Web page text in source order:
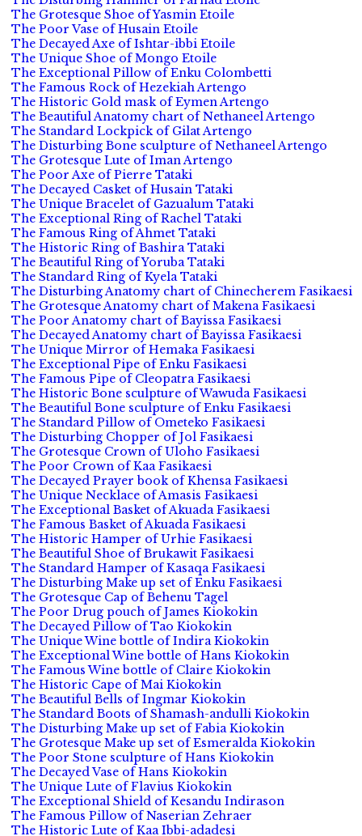
The Grotesque Shoe of Yasmin Etoile
The Poor Vase of Husain Etoile
The Decayed Axe of Ishtar-ibbi Etoile
The Unique Shoe of Mongo Etoile
The Exceptional Pillow of Enku Colombetti
The Famous Rock of Hezekiah Artengo
The Historic Gold mask of Eymen Artengo
The Beautiful Anatomy chart of Nethaneel Artengo
The Standard Lockpick of Gilat Artengo
The Disturbing Bone sculpture of Nethaneel Artengo
The Grotesque Lute of Iman Artengo
The Poor Axe of Pierre Tataki
The Decayed Casket of Husain Tataki
The Unique Bracelet of Gazualum Tataki
The Exceptional Ring of Rachel Tataki
The Famous Ring of Ahmet Tataki
The Historic Ring of Bashira Tataki
The Beautiful Ring of Yoruba Tataki
The Standard Ring of Kyela Tataki
The Disturbing Anatomy chart of Chinecherem Fasikaesi
The Grotesque Anatomy chart of Makena Fasikaesi
The Poor Anatomy chart of Bayissa Fasikaesi
The Decayed Anatomy chart of Bayissa Fasikaesi
The Unique Mirror of Hemaka Fasikaesi
The Exceptional Pipe of Enku Fasikaesi
The Famous Pipe of Cleopatra Fasikaesi
The Historic Bone sculpture of Wawuda Fasikaesi
The Beautiful Bone sculpture of Enku Fasikaesi
The Standard Pillow of Ometeko Fasikaesi
The Disturbing Chopper of Jol Fasikaesi
The Grotesque Crown of Uloho Fasikaesi
The Poor Crown of Kaa Fasikaesi
The Decayed Prayer book of Khensa Fasikaesi
The Unique Necklace of Amasis Fasikaesi
The Exceptional Basket of Akuada Fasikaesi
The Famous Basket of Akuada Fasikaesi
The Historic Hamper of Urhie Fasikaesi
The Beautiful Shoe of Brukawit Fasikaesi
The Standard Hamper of Kasaqa Fasikaesi
The Disturbing Make up set of Enku Fasikaesi
The Grotesque Cap of Behenu Tagel
The Poor Drug pouch of James Kiokokin
The Decayed Pillow of Tao Kiokokin
The Unique Wine bottle of Indira Kiokokin
The Exceptional Wine bottle of Hans Kiokokin
The Famous Wine bottle of Claire Kiokokin
The Historic Cape of Mai Kiokokin
The Beautiful Bells of Ingmar Kiokokin
The Standard Boots of Shamash-andulli Kiokokin
The Disturbing Make up set of Fabia Kiokokin
The Grotesque Make up set of Esmeralda Kiokokin
The Poor Stone sculpture of Hans Kiokokin
The Decayed Vase of Hans Kiokokin
The Unique Lute of Flavius Kiokokin
The Exceptional Shield of Kesandu Indirason
The Famous Pillow of Naserian Zehraer
The Historic Lute of Kaa Ibbi-adadesi